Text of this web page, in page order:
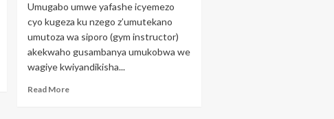
ku
kiriri
ahita
yitaba
Umugabo umwe yafashe icyemezo
cyo kugeza ku nzego z’umutekano
umutoza wa siporo (gym instructor)
akekwaho gusambanya umukobwa we
wagiye kwiyandikisha...
Read MoreRead